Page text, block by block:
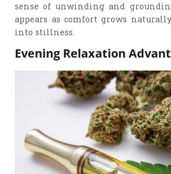
sense of unwinding and
appears as comfort grows
into stillness.
Evening Relaxation